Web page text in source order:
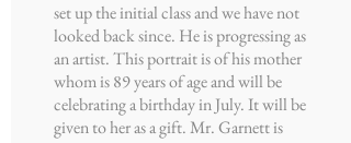
set up the initial class and we have not
looked back since. He is progressing as
an artist. This portrait is of his mother
whom is 89 years of age and will be
celebrating a birthday in July. It will be
given to her as a gift. Mr. Garnett is